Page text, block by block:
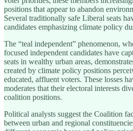
positions that appear to abandon
Several traditionally safe Liberal seats
candidates emphasizing climate policy
The “teal independent” phenomenon,
focused independent candidates have
seats in wealthy urban areas,
created by climate policy positions
educated, affluent voters. These losses
moderates that their electoral interests
coalition positions.
Political analysts suggest the Coalition
between urban and regional